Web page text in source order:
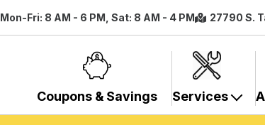
Mon-Fri: 8 AM - 6 PM, Sat: 8 AM - 4 PM 27790 S.
Coupons & Savings Services